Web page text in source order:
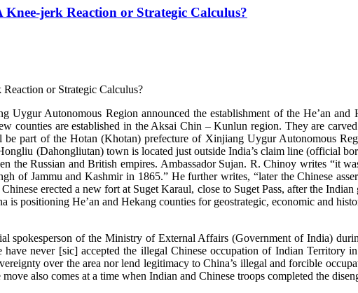
jerk Reaction or Strategic Calculus?
Uygur Autonomous Region announced the establishment of the He’an
counties are established in the Aksai Chin – Kunlun region. They are
part of the Hotan (Khotan) prefecture of Xinjiang Uygur Autonomous
(Dahongliutan) town is located just outside India’s claim line (official
the Russian and British empires. Ambassador Sujan. R. Chinoy writes “it
of Jammu and Kashmir in 1865.” He further writes, “later the Chinese
erected a new fort at Suget Karaul, close to Suget Pass, after the
positioning He’an and Hekang counties for geostrategic, economic and
spokesperson of the Ministry of External Affairs (Government of India)
never [sic] accepted the illegal Chinese occupation of Indian Territory
over the area nor lend legitimacy to China’s illegal and forcible
also comes at a time when Indian and Chinese troops completed the